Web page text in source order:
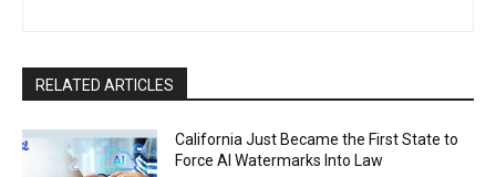
RELATED ARTICLES
California Just Became the First State to
Force AI Watermarks Into Law